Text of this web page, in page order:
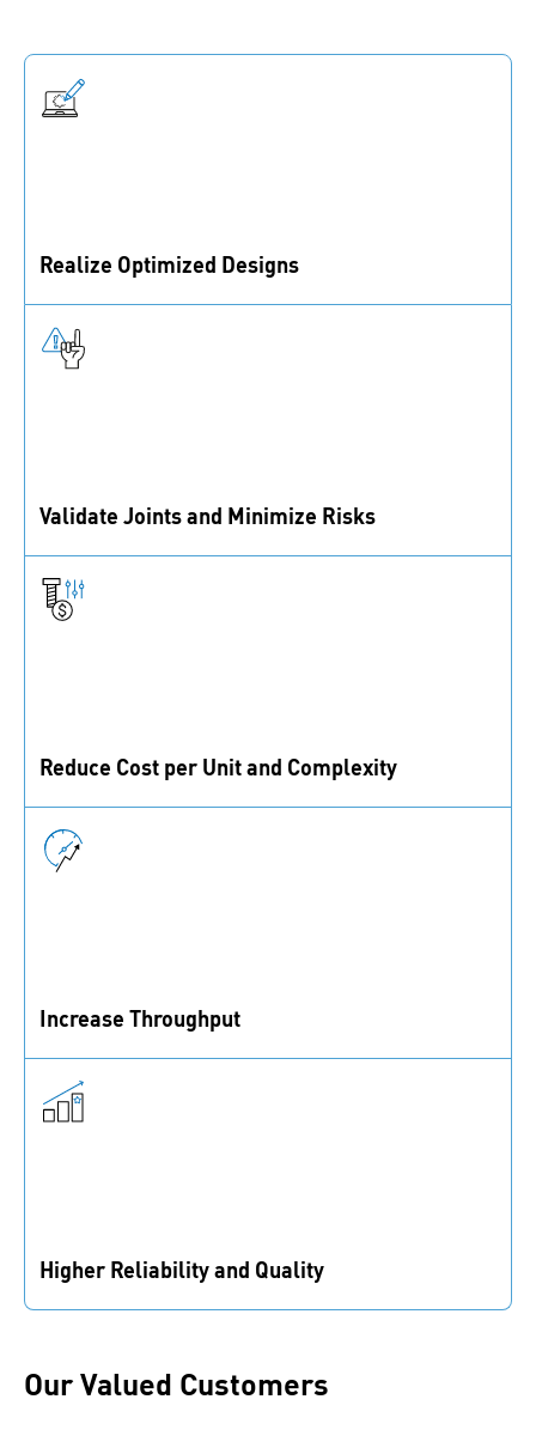
Realize Optimized Designs
fastening strategy to design consulting and
prototyping.
Validate Joints and Minimize Risks
products with thorough testing and failure analysis.
Reduce Cost per Unit and Complexity
in your production processes.
Increase Throughput
enhance the utilization of your capacity.
Higher Reliability and Quality
Our Valued Customers